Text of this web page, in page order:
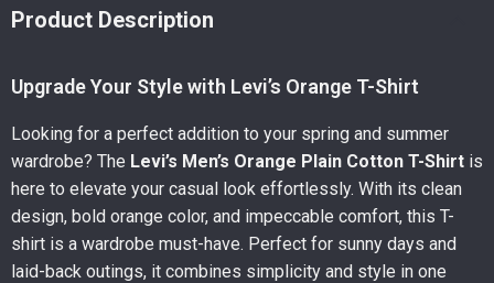
Product Description
Upgrade Your Style with Levi’s Orange T-Shirt
Looking for a perfect addition to your spring and summer
wardrobe? The Levi’s Men’s Orange Plain Cotton T-Shirt is
here to elevate your casual look effortlessly. With its clean
design, bold orange color, and impeccable comfort, this T-
shirt is a wardrobe must-have. Perfect for sunny days and
laid-back outings, it combines simplicity and style in one